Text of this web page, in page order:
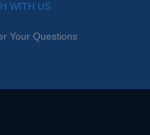
WITH US
Your Questions